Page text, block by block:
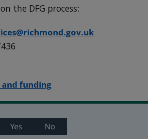
the DFG process:
and funding
Yes No